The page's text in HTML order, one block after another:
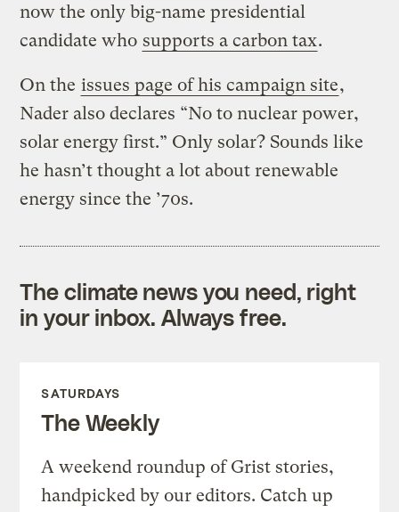
now the only big-name presidential
candidate who supports a carbon tax.
On the issues page of his campaign site,
Nader also declares “No to nuclear power,
solar energy first.” Only solar? Sounds like
he hasn’t thought a lot about renewable
energy since the ’70s.
The climate news you need, right
in your inbox. Always free.
SATURDAYS
The Weekly
A weekend roundup of Grist stories,
handpicked by our editors. Catch up